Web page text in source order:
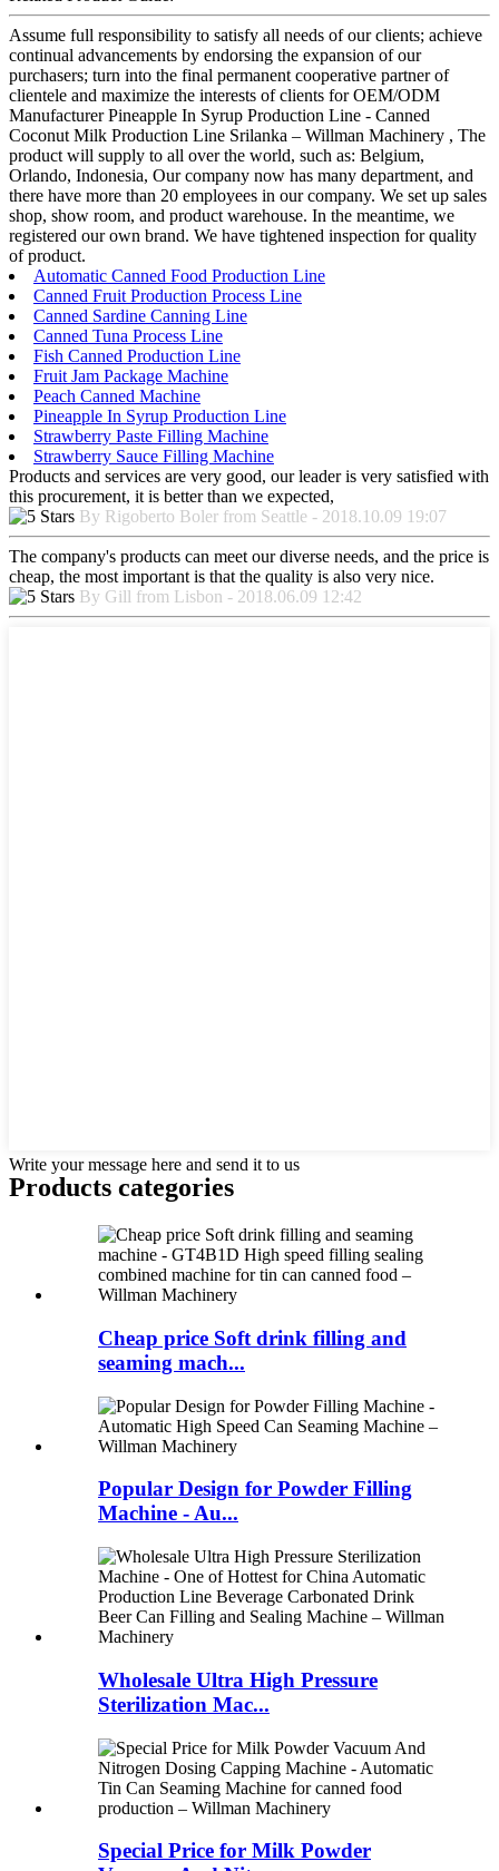
Assume full responsibility to satisfy all needs of our clients; achieve
continual advancements by endorsing the expansion of our
purchasers; turn into the final permanent cooperative partner of
clientele and maximize the interests of clients for OEM/ODM
Manufacturer Pineapple In Syrup Production Line - Canned
Coconut Milk Production Line Srilanka – Willman Machinery , The
product will supply to all over the world, such as: Belgium,
Orlando, Indonesia, Our company now has many department, and
there have more than 20 employees in our company. We set up sales
shop, show room, and product warehouse. In the meantime, we
registered our own brand. We have tightened inspection for quality
of product.
Automatic Canned Food Production Line
Canned Fruit Production Process Line
Canned Sardine Canning Line
Canned Tuna Process Line
Fish Canned Production Line
Fruit Jam Package Machine
Peach Canned Machine
Pineapple In Syrup Production Line
Strawberry Paste Filling Machine
Strawberry Sauce Filling Machine
Products and services are very good, our leader is very satisfied with
this procurement, it is better than we expected,
By Rigoberto Boler from Seattle - 2018.10.09 19:07
The company's products can meet our diverse needs, and the price is
cheap, the most important is that the quality is also very nice.
By Gill from Lisbon - 2018.06.09 12:42
Write your message here and send it to us
Products categories
Cheap price Soft drink filling and
seaming mach...
Popular Design for Powder Filling
Machine - Au...
Wholesale Ultra High Pressure
Sterilization Mac...
Special Price for Milk Powder